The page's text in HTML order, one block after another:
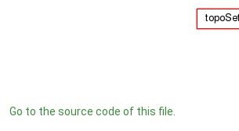
Go to the source code of this file.